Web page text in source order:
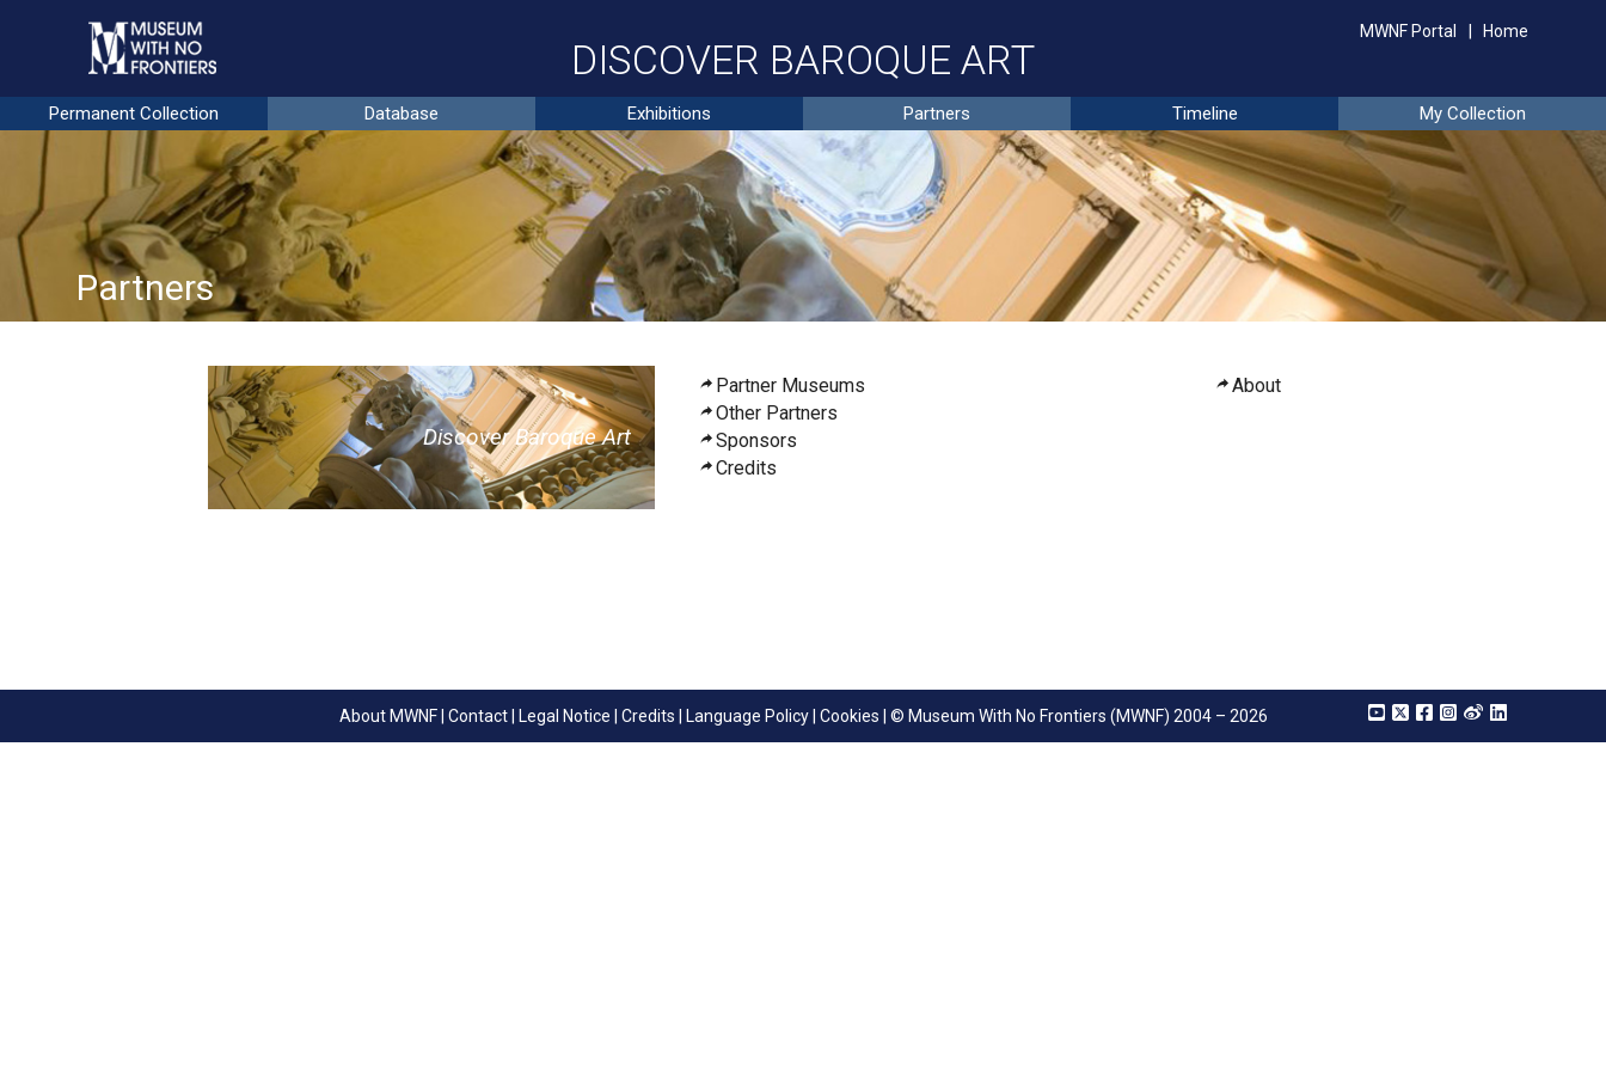
DISCOVER BAROQUE ART
MWNF Portal Home
Permanent Collection Database Exhibitions Partners Timeline My Collection
Partners
DiscoverBaroqueArt
About
Partner Museums
Other Partners
Sponsors
Credits
About MWNF| Contact| Legal Notice Credits Language Policy| Cookies | © Museum With No Frontiers (MWNF) 2004 – 2026